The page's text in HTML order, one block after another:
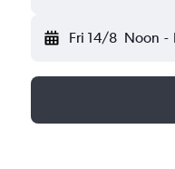
Fri 14/8 Noon -